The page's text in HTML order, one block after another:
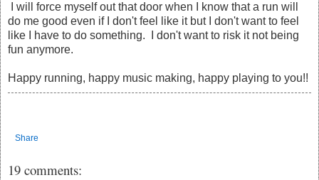
I will force myself out that door when I know that a run will
do me good even if I don't feel like it but I don't want to feel
like I have to do something. I don't want to risk it not being
fun anymore.
Happy running, happy music making, happy playing to you!!
Share
19 comments: